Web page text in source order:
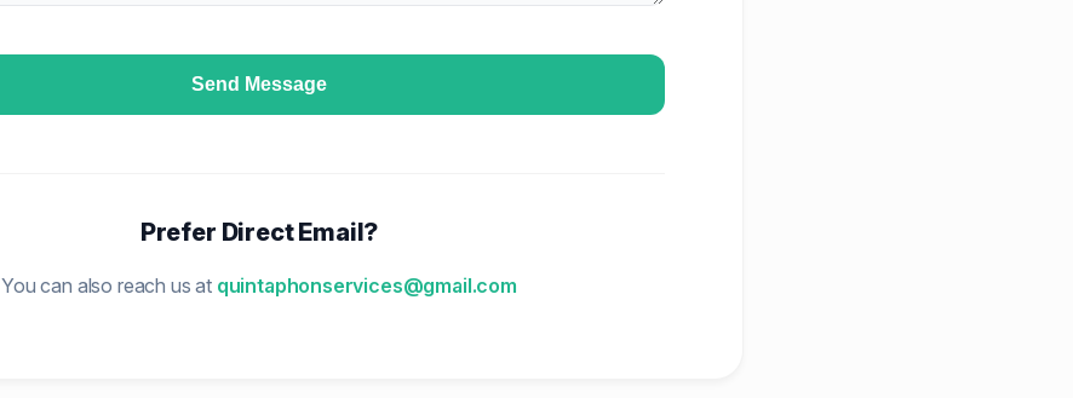
Send Message
Prefer Direct Email?
You can also reach us at quintaphonservices@gmail.com